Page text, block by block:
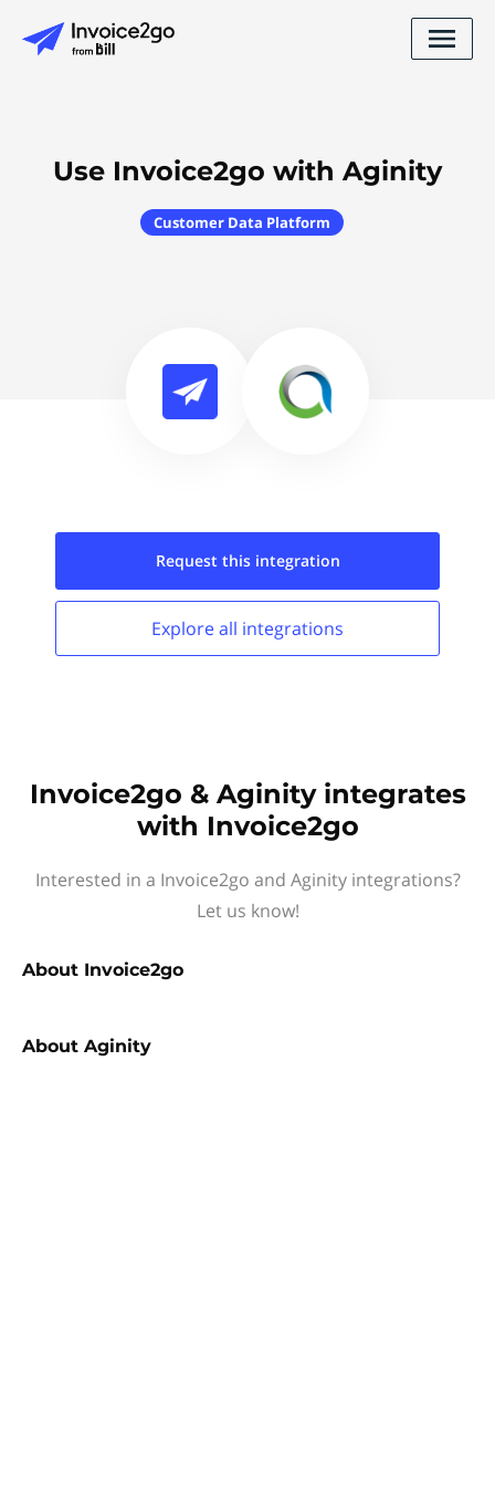
Use Invoice2go with Aginity
Customer Data Platform
Request this integration
Explore all integrations
Invoice2go & Aginity integrates
with Invoice2go
Interested in a Invoice2go and Aginity integrations?
Let us know!
About Invoice2go
About Aginity